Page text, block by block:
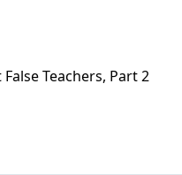
Teachers, Part 2